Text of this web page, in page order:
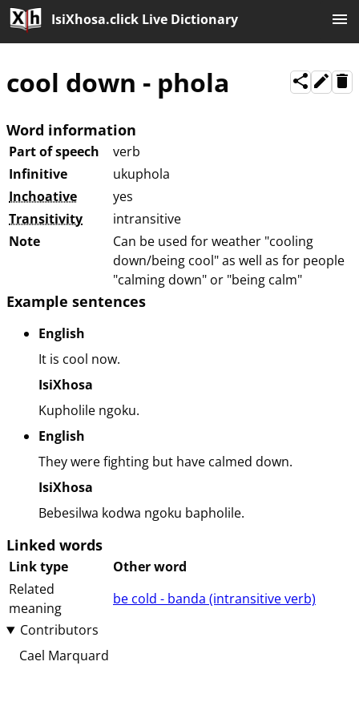
IsiXhosa.click Live Dictionary
cool down - phola
Word information
Part of speech
verb
Infinitive
ukuphola
Inchoative
yes
Transitivity
intransitive
Note
Can be used for weather "cooling
down/being cool" as well as for people
"calming down" or "being calm"
Example sentences
English
It is cool now.
IsiXhosa
Kupholile ngoku.
English
They were fighting but have calmed down.
IsiXhosa
Bebesilwa kodwa ngoku bapholile.
Linked words
Link type
Other word
Related
meaning
be cold - banda (⁨⁩⁨⁩⁨⁩⁨intransitive⁩ ⁨verb⁩)
Contributors
Cael Marquard